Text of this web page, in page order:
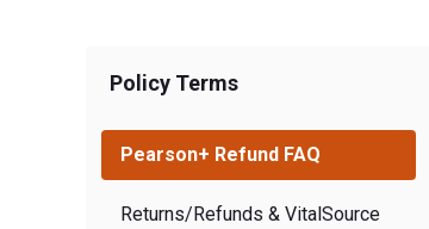
Policy Terms
Pearson+ Refund FAQ
Returns/Refunds & VitalSource